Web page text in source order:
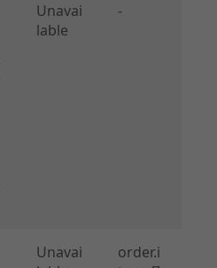
Unavai
lable
-
Unavai
order.i